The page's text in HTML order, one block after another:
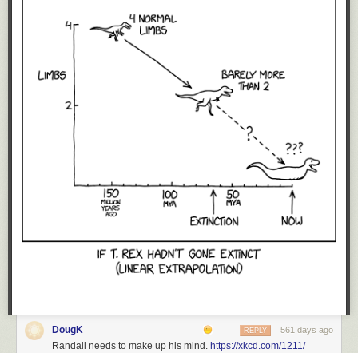
DougK 561 days ago
REPLY
Randall needs to make up his mind. https://xkcd.com/1211/